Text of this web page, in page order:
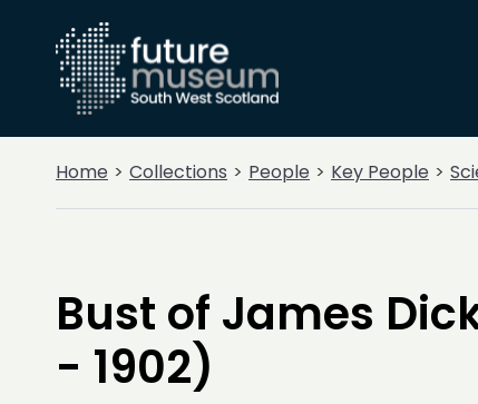
Home Collections People Key People
Bust of James
- 1902)